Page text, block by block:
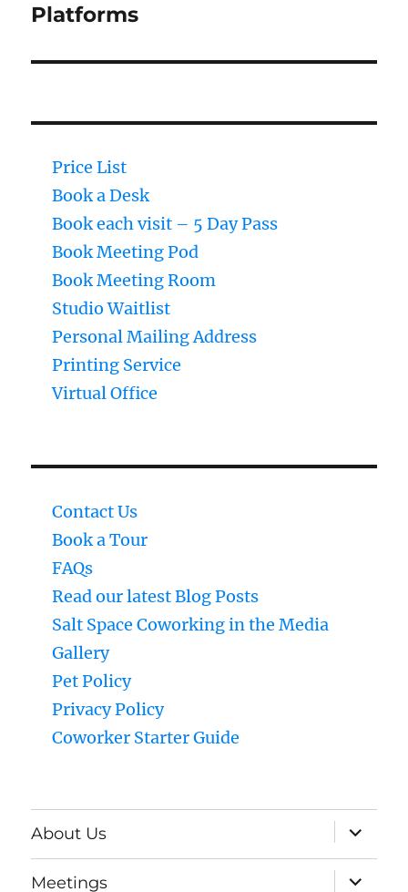
Platforms
Price List
Book a Desk
Book each visit – 5 Day Pass
Book Meeting Pod
Book Meeting Room
Studio Waitlist
Personal Mailing Address
Printing Service
Virtual Office
Contact Us
Book a Tour
FAQs
Read our latest Blog Posts
Salt Space Coworking in the Media
Gallery
Pet Policy
Privacy Policy
Coworker Starter Guide
About Us
expand
child
menu
Meetings
expand